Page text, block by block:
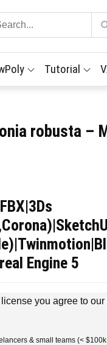
Tutorial
robusta –
Current
is:
$16.00.
Engine 5
you agree to our
& small teams (<